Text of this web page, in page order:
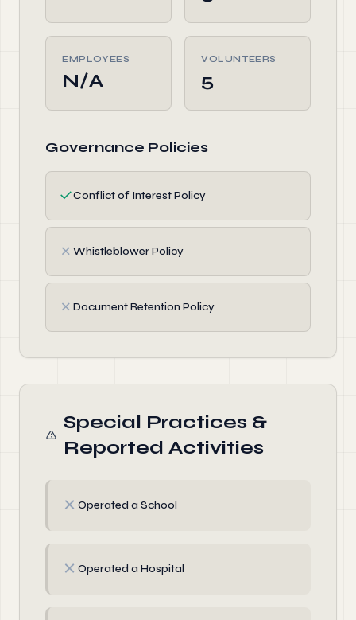
EMPLOYEES
N/A
VOLUNTEERS
5
Governance Policies
✓Conflict of Interest Policy
✗ Whistleblower Policy
✗ Document Retention Policy
Special Practices &
Reported Activities
✗ Operated a School
✗ Operated a Hospital